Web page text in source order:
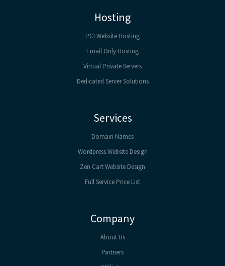
Hosting
PCI Website Hosting
Email Only Hosting
Virtual Private Servers
Dedicated Server Solutions
Services
Domain Names
Wordpress Website Design
Zen Cart Website Design
Full Service Price List
Company
About Us
Partners